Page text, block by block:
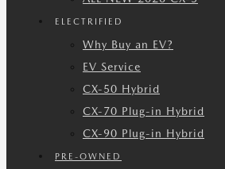
ELECTRIFIED
Why Buy an EV?
EV Service
CX-50 Hybrid
CX-70 Plug-in Hybrid
CX-90 Plug-in Hybrid
PRE-OWNED